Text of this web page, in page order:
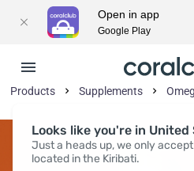
Looks like you're in United
Just a heads up, we only
located in the Kiribati.
Products Supplements
Open in app
Google Play